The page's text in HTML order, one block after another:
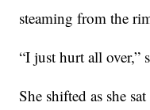
steaming from the
“I just hurt all over,”
She shifted as she